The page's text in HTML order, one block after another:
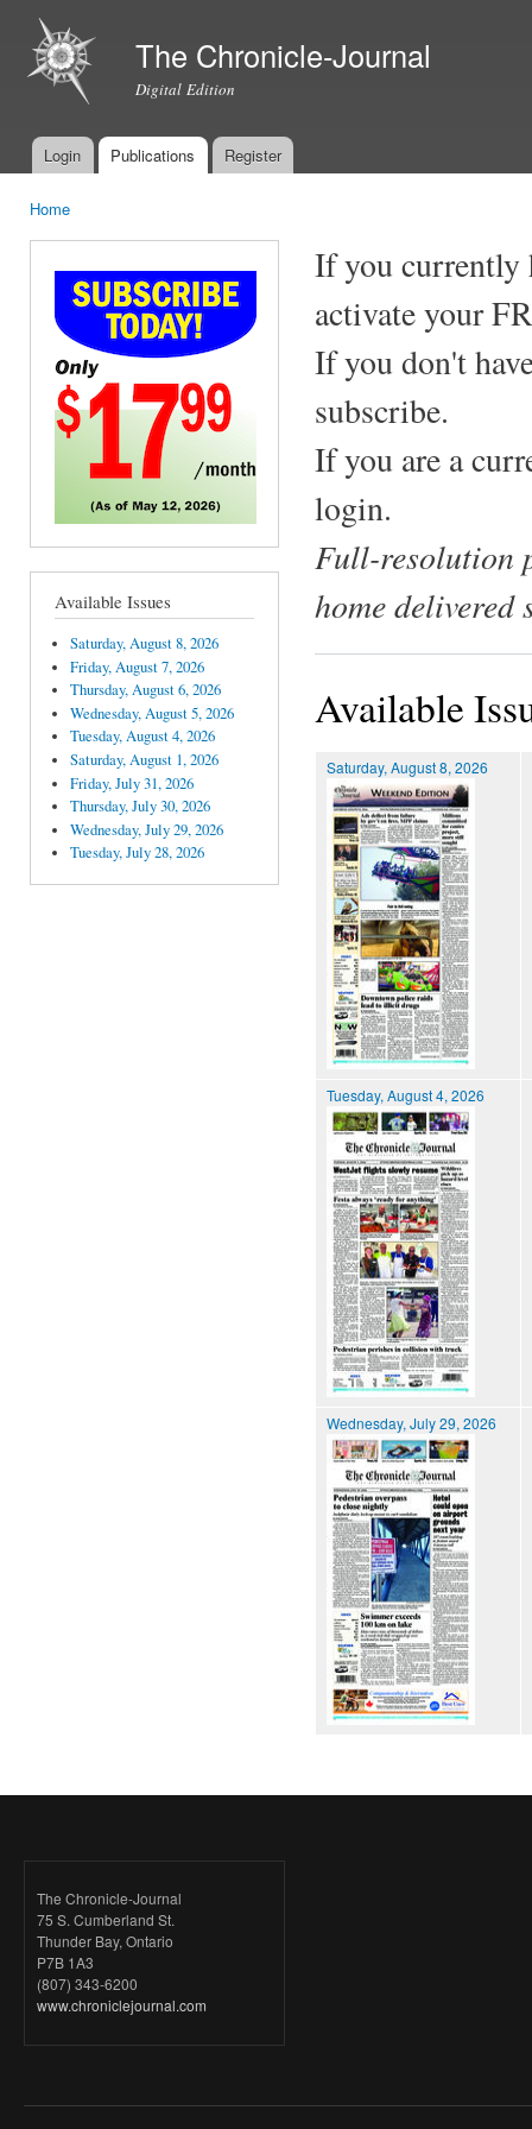
The Chronicle-Journal
Digital Edition
Main menu
Login Publications Register
Home
Available Issues
Saturday, August 8, 2026
Friday, August 7, 2026
Thursday, August 6, 2026
Wednesday, August 5, 2026
Tuesday, August 4, 2026
Saturday, August 1, 2026
Friday, July 31, 2026
Thursday, July 30, 2026
Wednesday, July 29, 2026
Tuesday, July 28, 2026
If you currently
activate your
If you don't
subscribe.
If you are a
login.
Full-resolution
home delivered
Available
Saturday, August 8, 2026
Tuesday, August 4, 2026
Wednesday, July 29, 2026
The Chronicle-Journal
75 S. Cumberland St.
Thunder Bay, Ontario
P7B 1A3
(807) 343-6200
www.chroniclejournal.com